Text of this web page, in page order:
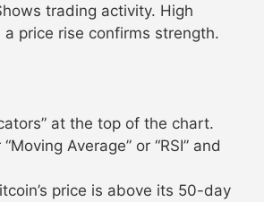
trading activity. High
a price rise confirms strength.
at the top of the chart.
Average” or “RSI” and
price is above its 50-day